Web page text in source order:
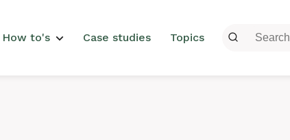
How to's Case studies Topics